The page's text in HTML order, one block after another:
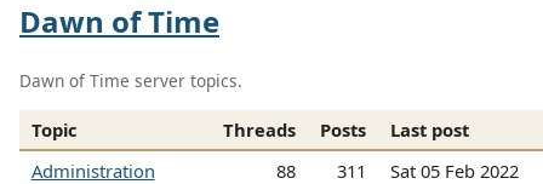
Dawn of Time
Dawn of Time server topics.
Topic Threads Posts
Last post
Administration
88 311 Sat 05 Feb 2022